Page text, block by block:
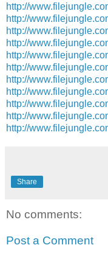
http://
http://
http://
http://
http://
http://
http://
http://
http://
http://
http://
Share
No comments:
Post a Comment